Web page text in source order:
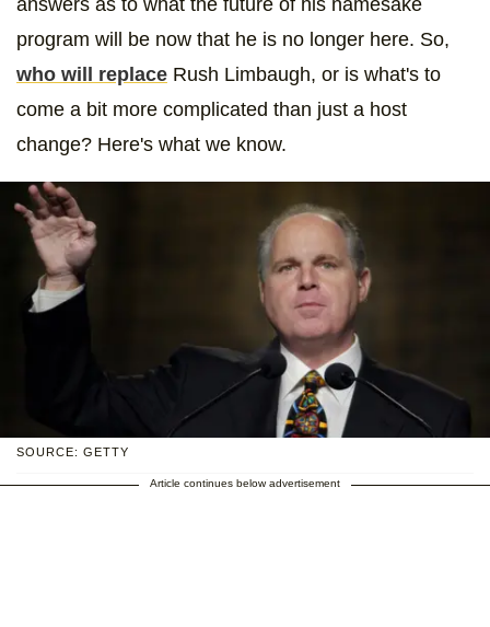
program will be now that he is no longer here. So,
who will replace Rush Limbaugh, or is what's to
come a bit more complicated than just a host
change? Here's what we know.
SOURCE: GETTY
Article continues below advertisement